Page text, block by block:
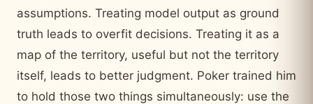
assumptions. Treating model output as ground
truth leads to overfit decisions. Treating it as a
map of the territory, useful but not the territory
itself, leads to better judgment. Poker trained him
to hold those two things simultaneously: use the